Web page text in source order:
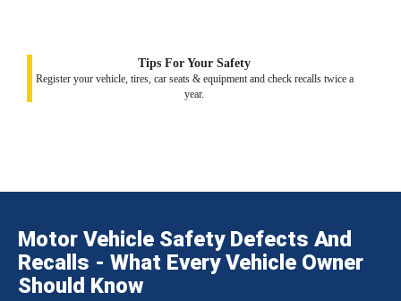
Tips For Your Safety
Register your vehicle, tires, car seats & equipment and check recalls twice a
year.
Motor Vehicle Safety Defects And
Recalls - What Every Vehicle Owner
Should Know